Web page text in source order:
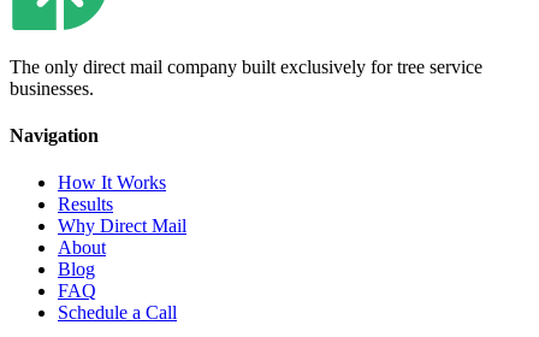
The only direct mail company built exclusively for tree service
businesses.
Navigation
How It Works
Results
Why Direct Mail
About
Blog
FAQ
Schedule a Call